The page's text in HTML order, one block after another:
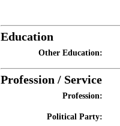
Education
Other Education:
Profession / Service
Profession:
Political Party: